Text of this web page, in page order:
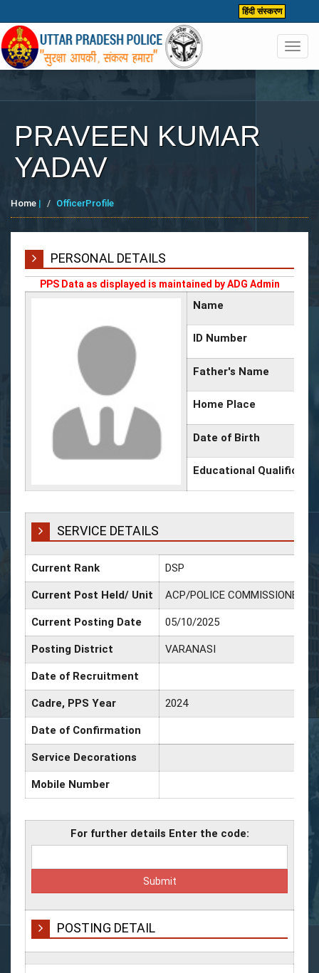
हिंदी संस्करण
PRAVEEN KUMAR
YADAV
Home | OfficerProfile
PERSONAL DETAILS
PPS Data as displayed is maintained by ADG Admin
Name
ID Number
Father's Name
Home Place
Date of Birth
Educational
SERVICE DETAILS
Current Rank DSP
Current Post Held/ Unit ACP/POLICE
Current Posting Date 05/10/2025
Posting District VARANASI
Date of Recruitment
Cadre, PPS Year 2024
Date of Confirmation
Service Decorations
Mobile Number
For further details Enter the code:
POSTING DETAIL